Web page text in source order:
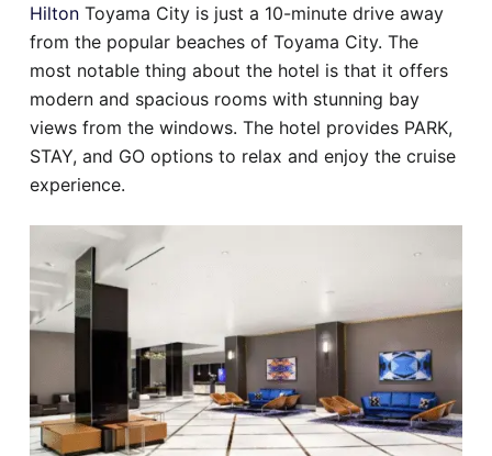
Hilton Toyama City is just a 10-minute drive away
from the popular beaches of Toyama City. The
most notable thing about the hotel is that it offers
modern and spacious rooms with stunning bay
views from the windows. The hotel provides PARK,
STAY, and GO options to relax and enjoy the cruise
experience.